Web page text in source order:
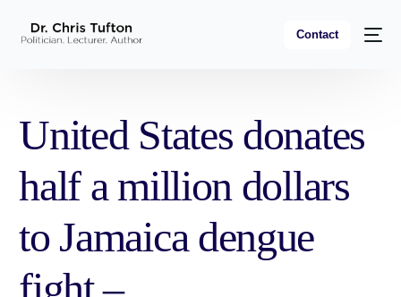
Contact
United States donates
half a million dollars
to Jamaica dengue